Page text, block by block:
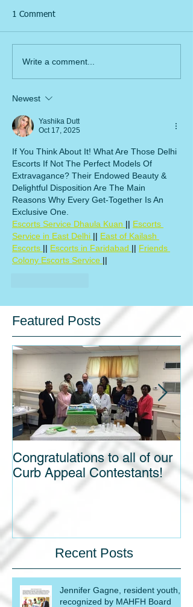
1 Comment
Write a comment...
Newest
Yashika Dutt
Oct 17, 2025
If You Think About It! What Are Those Delhi
Escorts If Not The Perfect Models Of
Extravagance? Their Endowed Beauty &
Delightful Disposition Are The Main
Reasons Why Every Get-Together Is An
Exclusive One.
Escorts Service Dhaula Kuan || Escorts
Service in East Delhi || East of Kailash
Escorts || Escorts in Faridabad || Friends
Colony Escorts Service ||
Featured Posts
Congratulations to all of our
Curb Appeal Contestants!
Recent Posts
Jennifer Gagne, resident youth,
recognized by MAHFH Board